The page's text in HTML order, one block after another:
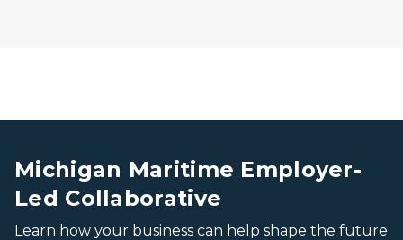
Michigan Maritime Employer-
Led Collaborative
Learn how your business can help shape the future